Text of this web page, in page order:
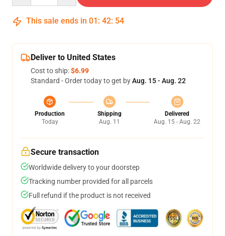
This sale ends in 01 : 42: 54
Deliver to United States
Cost to ship:$6.99
Standard - Order today to get byAug. 15 - Aug. 22
Production
Today
Shipping
Aug. 11
Delivered
Aug. 15 - Aug. 22
Secure transaction
Worldwide delivery to your doorstep
Tracking number provided for all parcels
Full refund if the product is not received